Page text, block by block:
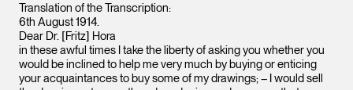
Translation of the Transcription:
6th August 1914.
Dear Dr. [Fritz] Hora
in these awful times I take the liberty of asking you whether you
would be inclined to help me very much by buying or enticing
your acquaintances to buy some of my drawings; – I would sell